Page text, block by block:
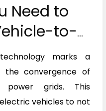
Need to
to-
marks a
the convergence of
power grids. This
vehicles to not